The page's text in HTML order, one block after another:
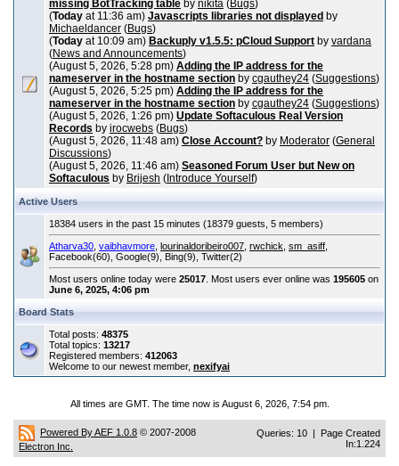
missing BotTracking table by nikita ( Bugs)
(Today at 11:36 am) Javascripts libraries not displayed by
Michaeldancer (Bugs)
(Today at 10:09 am) Backuply v1.5.5: pCloud Support by vardana
(News and Announcements)
(August 5, 2026, 5:28 pm) Adding the IP address for the
nameserver in the hostname section by cgauthey24 (Suggestions)
(August 5, 2026, 5:25 pm) Adding the IP address for the
nameserver in the hostname section by cgauthey24 (Suggestions)
(August 5, 2026, 1:26 pm) Update Softaculous Real Version
Records by irocwebs (Bugs)
(August 5, 2026, 11:48 am) Close Account? by Moderator (General
Discussions)
(August 5, 2026, 11:46 am) Seasoned Forum User but New on
Softaculous by Brijesh ( Introduce Yourself)
Active Users
18384 users in the past 15 minutes (18379 guests, 5 members)
Atharva30 vaibhavmore lourinaldoribeiro007 rwchick sm_asiff
Facebook(60), Google(9), Bing(9), Twitter(2)
Most users online today were 25017 . Most users ever online was 195605 on
June 6, 2025, 4:06 pm
Board Stats
Total posts: 48375
Total topics: 13217
Registered members: 412063
Welcome to our newest member, nexifyai
All times are GMT. The time now is August 6, 2026, 7:54 pm.
Powered By AEF 1.0.8 © 2007-2008
Electron Inc.
Queries: 10 | Page Created
In:1.224